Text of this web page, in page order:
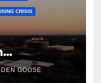
CRISIS
for
GOOSE